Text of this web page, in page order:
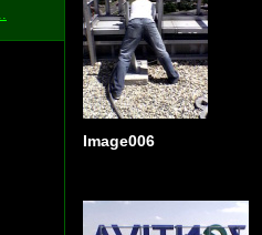
Image006